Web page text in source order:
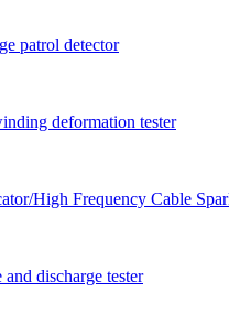
patrol detector
deformation tester
High Frequency Cable
discharge tester